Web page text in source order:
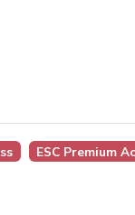
ESC Premium